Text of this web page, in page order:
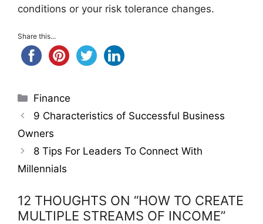
conditions or your risk tolerance changes.
Share this...
Categories
Finance
9 Characteristics of Successful Business
Owners
8 Tips For Leaders To Connect With
Millennials
12 THOUGHTS ON “HOW TO CREATE
MULTIPLE STREAMS OF INCOME”